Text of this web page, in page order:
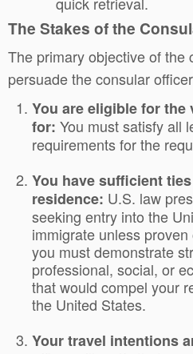
The Stakes of the
The primary objective of the
persuade the consular
You are eligible for
for: You must satisfy all
requirements for the
You have sufficient
residence: U.S. law
seeking entry into the
immigrate unless
you must demonstrate
professional, social, or
that would compel your
the United States.
Your travel intentions